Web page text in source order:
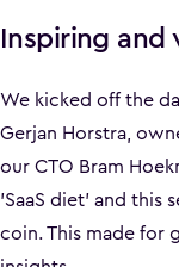
Inspiring and
We kicked off the
Gerjan Horstra,
our CTO Bram
'SaaS diet' and this
coin. This made for